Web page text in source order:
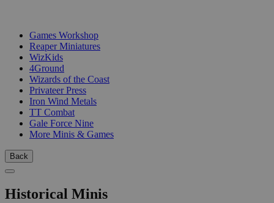
Games Workshop
Reaper Miniatures
WizKids
4Ground
Wizards of the Coast
Privateer Press
Iron Wind Metals
TT Combat
Gale Force Nine
More Minis & Games
Back
Historical Minis